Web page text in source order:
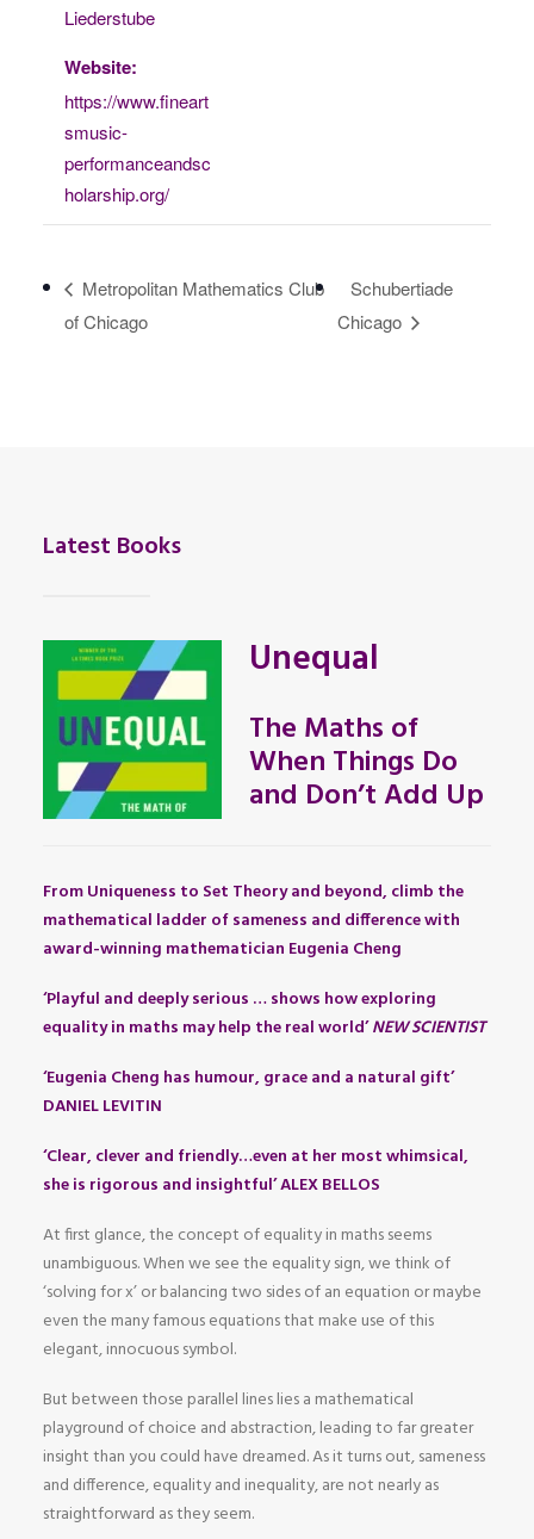
Liederstube
Website:
https://www.fineart
smusic-
performanceandsc
holarship.org/
Metropolitan Mathematics Club
of Chicago
Schubertiade
Chicago
Latest Books
Unequal
The Maths of
When Things Do
and Don’t Add Up
From Uniqueness to Set Theory and beyond, climb the
mathematical ladder of sameness and difference with
award-winning mathematician Eugenia Cheng
‘Playful and deeply serious … shows how exploring
equality in maths may help the real world’NEW SCIENTIST
‘Eugenia Cheng has humour, grace and a natural gift’
DANIEL LEVITIN
‘Clear, clever and friendly…even at her most whimsical,
she is rigorous and insightful’ ALEX BELLOS
At first glance, the concept of equality in maths seems
unambiguous. When we see the equality sign, we think of
‘solving for x’ or balancing two sides of an equation or maybe
even the many famous equations that make use of this
elegant, innocuous symbol.
But between those parallel lines lies a mathematical
playground of choice and abstraction, leading to far greater
insight than you could have dreamed. As it turns out, sameness
and difference, equality and inequality, are not nearly as
straightforward as they seem.